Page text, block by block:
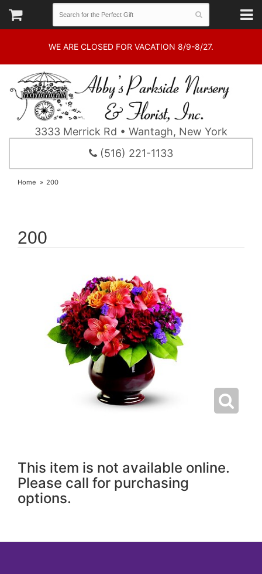
WE ARE CLOSED FOR VACATION 8/9-8/27.
3333 Merrick Rd • Wantagh, New York
(516) 221-1133
Home 200
200
This item is not available online.
Please call for purchasing
options.